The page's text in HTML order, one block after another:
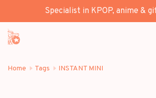
Specialist in KPOP, anime &
Home Tags INSTANT MINI